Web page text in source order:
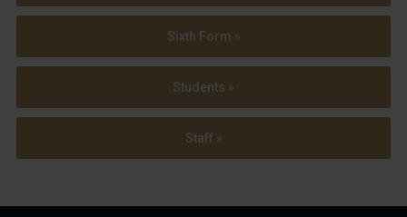
Sixth Form »
Students »
Staff »